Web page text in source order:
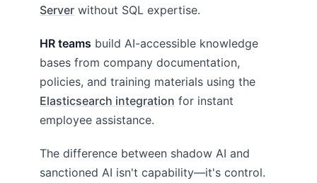
Server without SQL expertise.
HR teams build AI-accessible knowledge
bases from company documentation,
policies, and training materials using the
Elasticsearch integration for instant
employee assistance.
The difference between shadow AI and
sanctioned AI isn't capability—it's control.